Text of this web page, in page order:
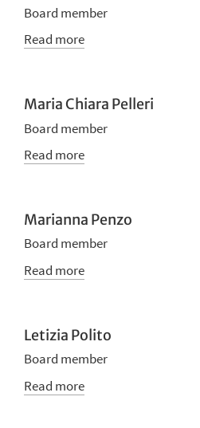
Board member
Read more
Maria Chiara Pelleri
Board member
Read more
Marianna Penzo
Board member
Read more
Letizia Polito
Board member
Read more